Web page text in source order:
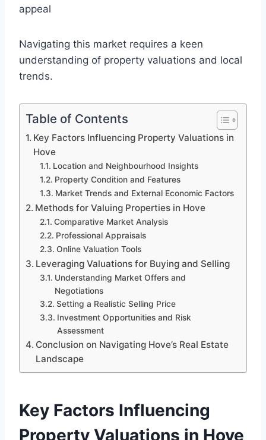
appeal
Navigating this market requires a keen
understanding of property valuations and local
trends.
Table of Contents
Key Factors Influencing Property Valuations in
Hove
Location and Neighbourhood Insights
Property Condition and Features
Market Trends and External Economic Factors
Methods for Valuing Properties in Hove
Comparative Market Analysis
Professional Appraisals
Online Valuation Tools
Leveraging Valuations for Buying and Selling
Understanding Market Offers and
Negotiations
Setting a Realistic Selling Price
Investment Opportunities and Risk
Assessment
Conclusion on Navigating Hove’s Real Estate
Landscape
Key Factors Influencing
Property Valuations in Hove